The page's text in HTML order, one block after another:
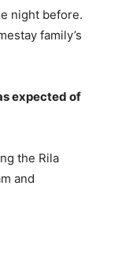
night before.
family’s
expected of
the Rila
and